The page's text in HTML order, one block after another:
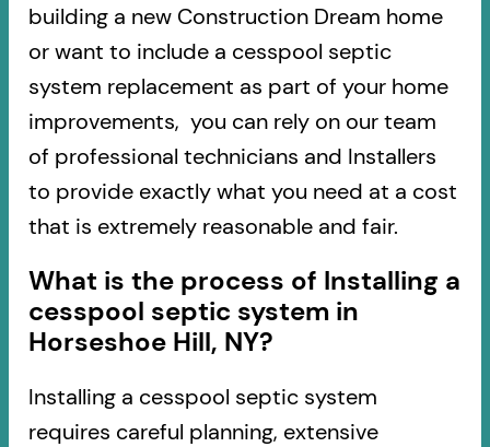
building a new Construction Dream home
or want to include a cesspool septic
system replacement as part of your home
improvements, you can rely on our team
of professional technicians and Installers
to provide exactly what you need at a cost
that is extremely reasonable and fair.
What is the process of Installing a
cesspool septic system in
Horseshoe Hill, NY?
Installing a cesspool septic system
requires careful planning, extensive